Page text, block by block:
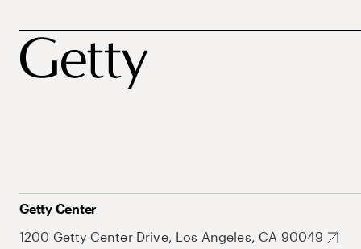
Getty Center
1200 Getty Center Drive, Los Angeles, CA 90049